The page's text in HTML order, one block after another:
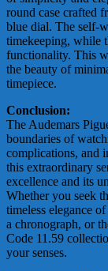
round case crafted
blue dial. The self-
timekeeping, while
functionality. This
the beauty of
timepiece.
Conclusion:
The Audemars
boundaries of
complications, and
this extraordinary
excellence and its
Whether you seek
timeless elegance
a chronograph, or
Code 11.59
your senses.